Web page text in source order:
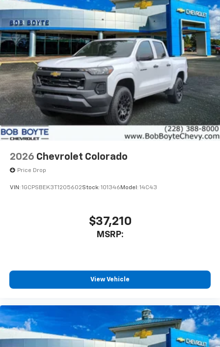
2026 Chevrolet Colorado
Price Drop
VIN: 1GCPSBEK3T1205602Stock: 101346 Model: 14C43
$37,210
MSRP:
View Vehicle